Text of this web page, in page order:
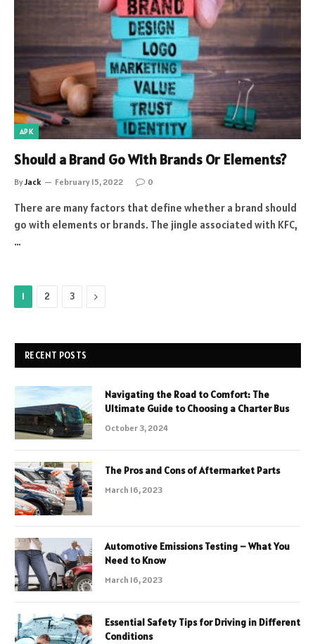
APK
Should a Brand Go With Brands Or Elements?
ByJack February 15, 2022 0
There are many factors that define whether a brand should
go with elements or brands. The jingle associated with KFC,
…
1 2 3 Next
RECENT POSTS
Navigating the Road to Comfort: The
Ultimate Guide to Choosing a Charter Bus
October 3, 2024
The Pros and Cons of Aftermarket Parts
March 16, 2023
Automotive Emissions Testing – What You
Need to Know
March 16, 2023
Essential Safety Tips for Driving in Different
Conditions